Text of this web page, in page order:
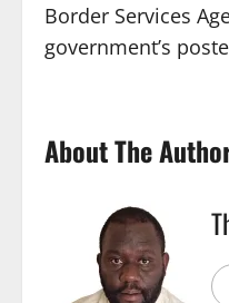
Border Services
government’s
About The